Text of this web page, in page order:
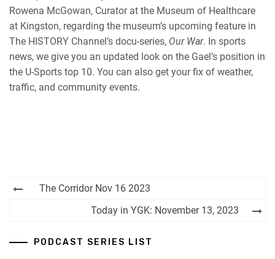
RSS FEED
Rowena McGowan, Curator at the Museum of Healthcare
at Kingston, regarding the museum’s upcoming feature in
The HISTORY Channel’s docu-series, Our War. In sports
news, we give you an updated look on the Gael’s position in
the U-Sports top 10. You can also get your fix of weather,
traffic, and community events.
Post
navigation
The Corridor Nov 16 2023
Today in YGK: November 13, 2023
PODCAST SERIES LIST